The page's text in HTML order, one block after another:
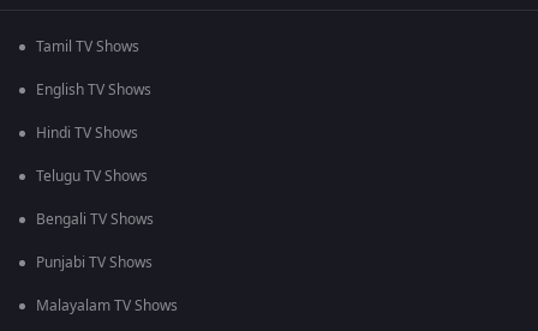
Tamil TV Shows
English TV Shows
Hindi TV Shows
Telugu TV Shows
Bengali TV Shows
Punjabi TV Shows
Malayalam TV Shows